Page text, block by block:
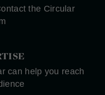
the Circular
can help you reach